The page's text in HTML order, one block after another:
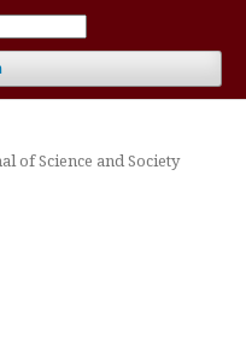
of Science and Society